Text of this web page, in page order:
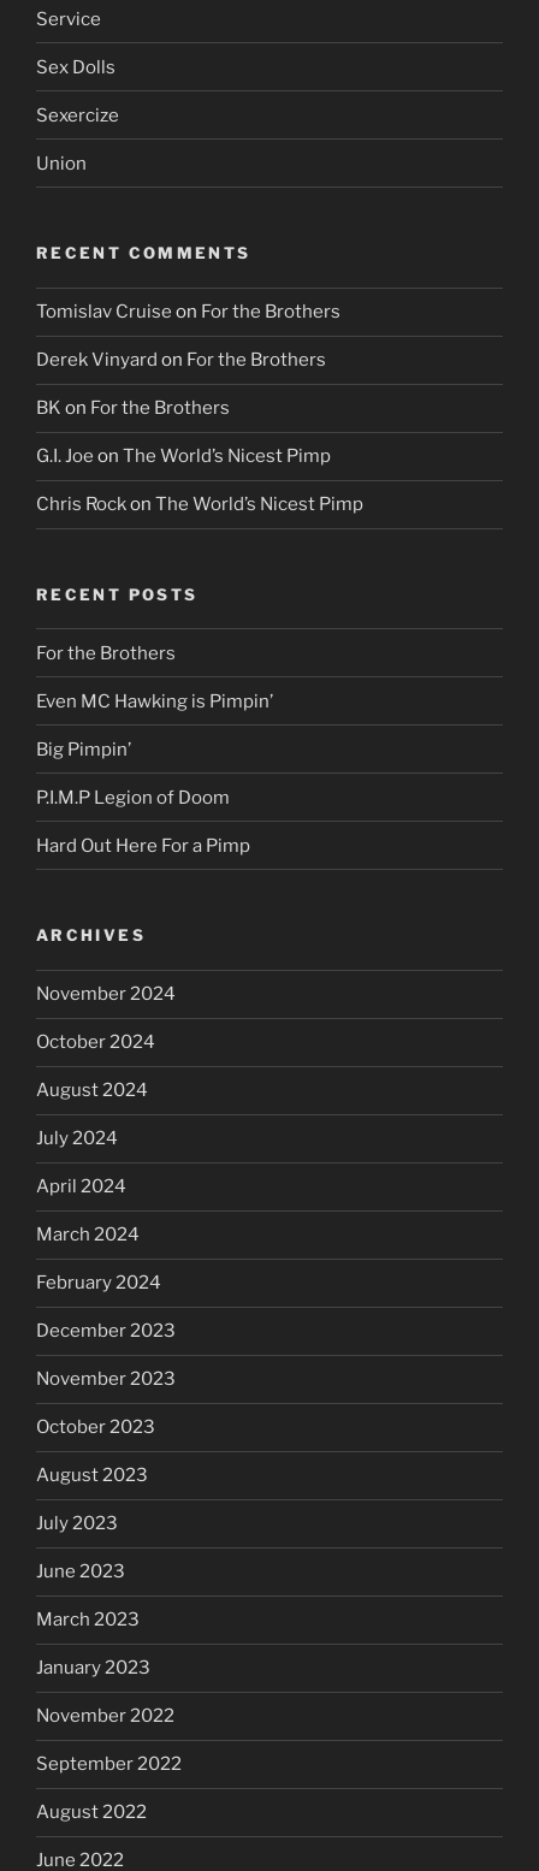
Service
Sex Dolls
Sexercize
Union
RECENT COMMENTS
Tomislav Cruise on For the Brothers
Derek Vinyard on For the Brothers
BK on For the Brothers
G.I. Joe on The World’s Nicest Pimp
Chris Rockon The World’s Nicest Pimp
RECENT POSTS
For the Brothers
Even MC Hawking is Pimpin’
Big Pimpin’
P.I.M.P Legion of Doom
Hard Out Here For a Pimp
ARCHIVES
November 2024
October 2024
August 2024
July 2024
April 2024
March 2024
February 2024
December 2023
November 2023
October 2023
August 2023
July 2023
June 2023
March 2023
January 2023
November 2022
September 2022
August 2022
June 2022